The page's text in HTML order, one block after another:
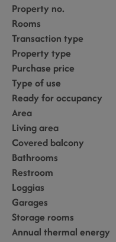
Property no.
Rooms
Transaction type
Property type
Purchase price
Type of use
Ready for occupancy
Area
Living area
Covered balcony
Bathrooms
Restroom
Loggias
Garages
Storage rooms
Annual thermal energy